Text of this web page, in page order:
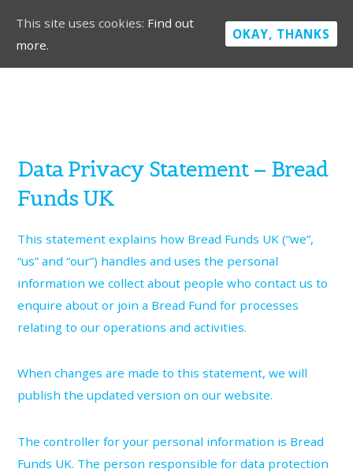
Data Privacy Statement – Bread
Funds UK
This statement explains how Bread Funds UK (“we”,
“us” and “our”) handles and uses the personal
information we collect about people who contact us to
enquire about or join a Bread Fund for processes
relating to our operations and activities.
When changes are made to this statement, we will
publish the updated version on our website.
The controller for your personal information is Bread
Funds UK. The person responsible for data protection
This site uses cookies: Find out
more.
OKAY, THANKS